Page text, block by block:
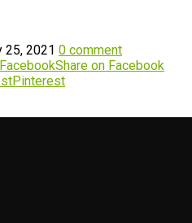
25, 2021 0 comment
Share on Facebook
Pinterest